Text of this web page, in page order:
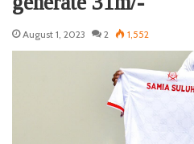
August 1, 2023 2 1,552